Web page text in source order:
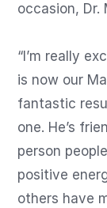
occasion, Dr.
“I’m really
is now our
fantastic
one. He’s
person
positive
others have